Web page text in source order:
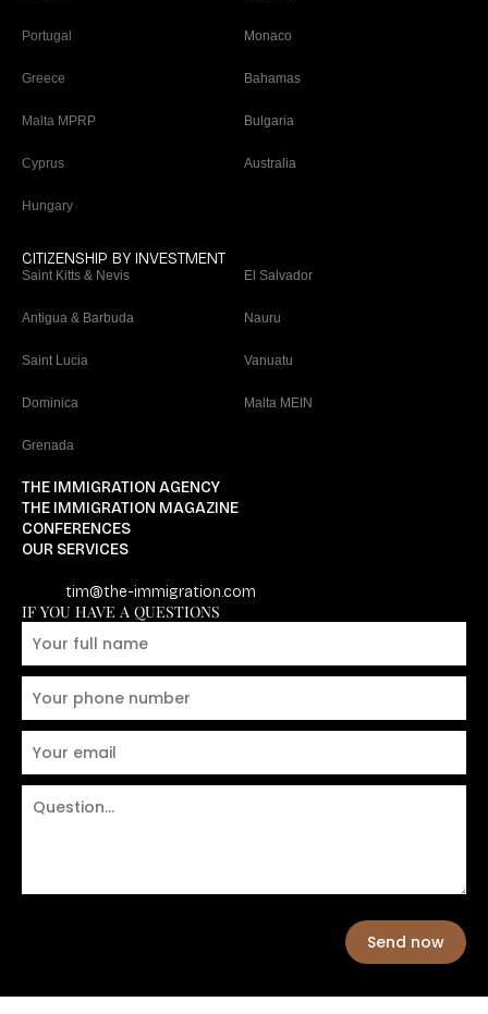
Portugal
Greece
Malta MPRP
Cyprus
Hungary
Monaco
Bahamas
Bulgaria
Australia
CITIZENSHIP BY INVESTMENT
Saint Kitts & Nevis
Antigua & Barbuda
Saint Lucia
Dominica
Grenada
El Salvador
Nauru
Vanuatu
Malta MEIN
THE IMMIGRATION AGENCY
THE IMMIGRATION MAGAZINE
CONFERENCES
OUR SERVICES
tim@the-immigration.com
IF YOU HAVE A QUESTIONS